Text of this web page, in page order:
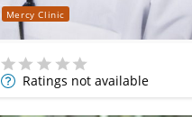
Mercy Clinic
MoreRatings not available